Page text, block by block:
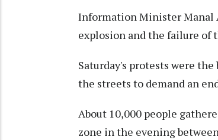
Information Minister Manal
explosion and the failure of
Saturday's protests were
the streets to demand an
About 10,000 people
zone in the evening